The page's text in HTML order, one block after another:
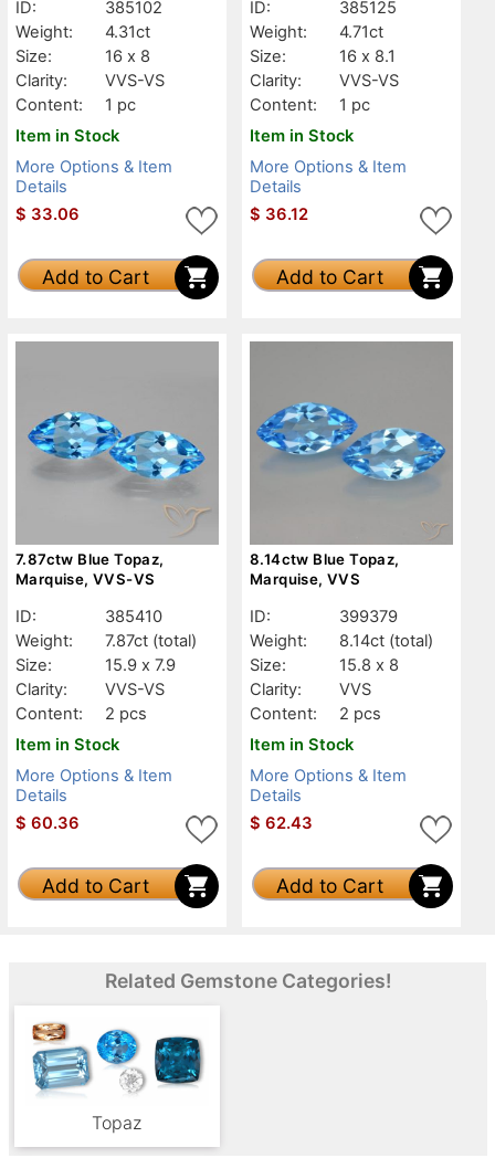
ID:
385102
Weight:
4.31ct
Size:
16 x 8
Clarity:
VVS-VS
Content:
1 pc
Item in Stock
More Options & Item
Details
$ 33.06
Add to Cart
ID:
385125
Weight:
4.71ct
Size:
16 x 8.1
Clarity:
VVS-VS
Content:
1 pc
Item in Stock
More Options & Item
Details
$ 36.12
Add to Cart
7.87ctw Blue Topaz,
Marquise, VVS-VS
ID:
385410
Weight:
7.87ct (total)
Size:
15.9 x 7.9
Clarity:
VVS-VS
Content:
2 pcs
Item in Stock
More Options & Item
Details
$ 60.36
Add to Cart
8.14ctw Blue Topaz,
Marquise, VVS
ID:
399379
Weight:
8.14ct (total)
Size:
15.8 x 8
Clarity:
VVS
Content:
2 pcs
Item in Stock
More Options & Item
Details
$ 62.43
Add to Cart
Related Gemstone Categories!
Topaz